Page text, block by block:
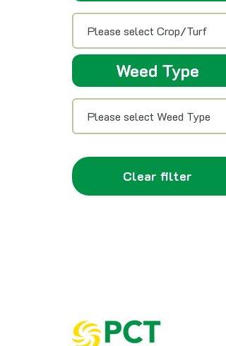
Weed Type
Clear filter